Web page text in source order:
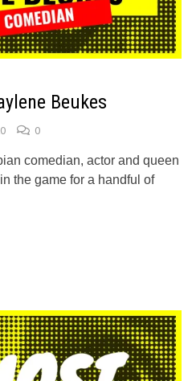
Beukes
0
comedian, actor and queen
the game for a handful of